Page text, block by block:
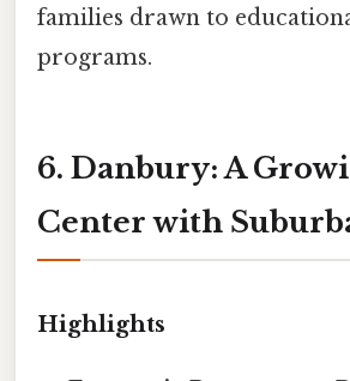
families drawn to
programs.
6. Danbury: A
Center with
Highlights